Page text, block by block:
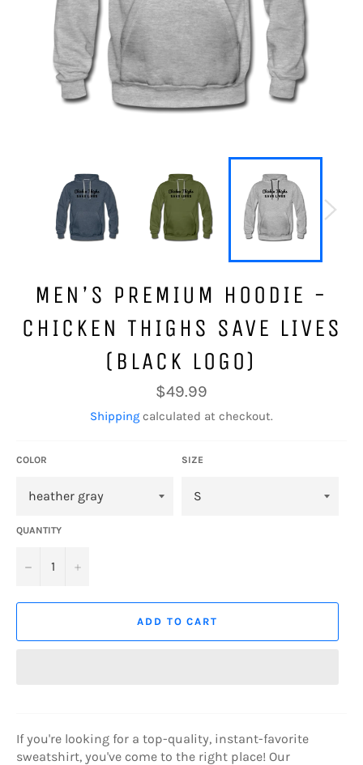
MEN’S PREMIUM HOODIE -
CHICKEN THIGHS SAVE LIVES
(BLACK LOGO)
Regular
price
$49.99
Shipping calculated at checkout.
COLOR SIZE
QUANTITY
− +
ADD TO CART
If you're looking for a top-quality, instant-favorite
sweatshirt, you've come to the right place! Our